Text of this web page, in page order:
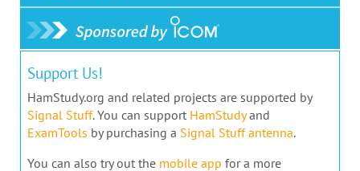
Support Us!
HamStudy.org and related projects are supported by
Signal Stuff. You can support HamStudyand
ExamTools by purchasing a Signal Stuff antenna.
You can also try out the mobile app for a more